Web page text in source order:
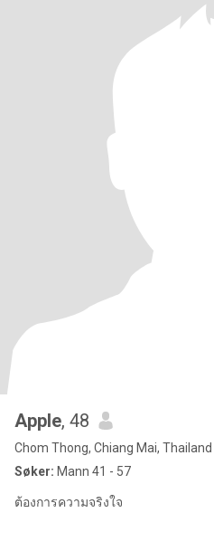
Apple, 48
Chom Thong, Chiang Mai, Thailand
Søker: Mann 41 - 57
ต้องการความจริงใจ